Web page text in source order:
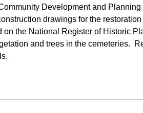
Development and
drawings for the
on the National Register of Historic
and trees in the cemeteries.